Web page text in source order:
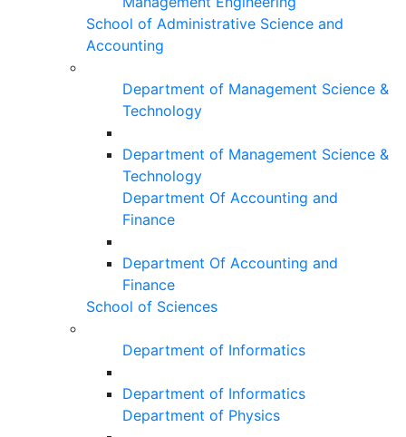
School of Administrative Science and
Accounting
Department of Management Science &
Technology
Department of Management Science &
Technology
Department Of Accounting and
Finance
Department Of Accounting and
Finance
School of Sciences
Department of Informatics
Department of Informatics
Department of Physics